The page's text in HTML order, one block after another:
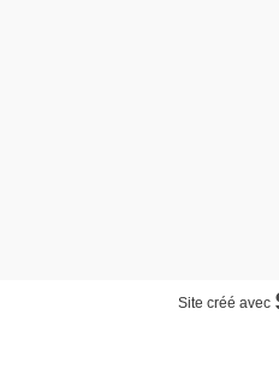
Site créé avec